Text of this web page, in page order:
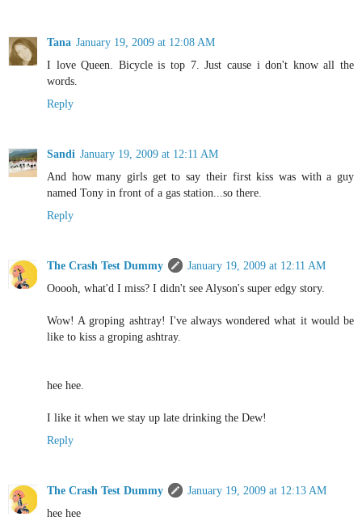
Tana January 19, 2009 at 12:08 AM
I love Queen. Bicycle is top 7. Just cause i don't know all the
words.
Reply
Sandi January 19, 2009 at 12:11 AM
And how many girls get to say their first kiss was with a guy
named Tony in front of a gas station...so there.
Reply
The Crash Test Dummy
January 19, 2009 at 12:11 AM
Ooooh, what'd I miss? I didn't see Alyson's super edgy story.
Wow! A groping ashtray! I've always wondered what it would be
like to kiss a groping ashtray.
hee hee.
I like it when we stay up late drinking the Dew!
Reply
The Crash Test Dummy
January 19, 2009 at 12:13 AM
hee hee